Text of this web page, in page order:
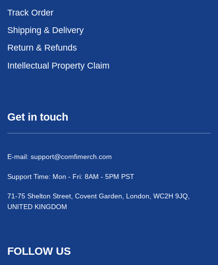
Track Order
Shipping & Delivery
Return & Refunds
Intellectual Property Claim
Get in touch
E-mail: support@comfimerch.com
Support Time: Mon - Fri: 8AM - 5PM PST
71-75 Shelton Street, Covent Garden, London, WC2H 9JQ,
UNITED KINGDOM
FOLLOW US